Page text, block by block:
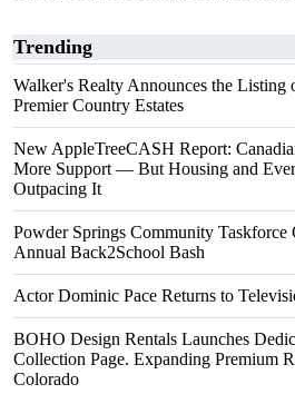
Trending
Walker's Realty Announces the Listing
Premier Country Estates
New AppleTreeCASH Report:
More Support — But Housing and
Outpacing It
Powder Springs Community Taskforce
Annual Back2School Bash
Actor Dominic Pace Returns to
BOHO Design Rentals Launches
Collection Page. Expanding Premium
Colorado